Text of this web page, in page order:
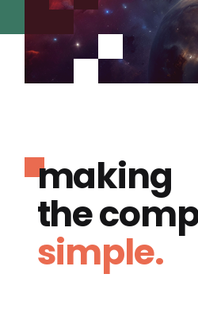
making
the
simple.